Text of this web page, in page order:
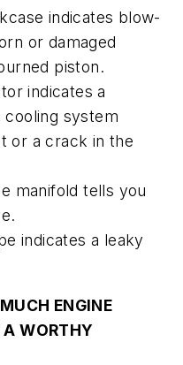
indicates blow-
or damaged
piston.
indicates a
system
or a crack in the
manifold tells you
indicates a leaky
ENGINE
A WORTHY